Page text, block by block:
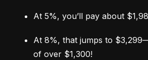
At 5%, you’ll pay about
At 8%, that jumps to
of over $1,300!